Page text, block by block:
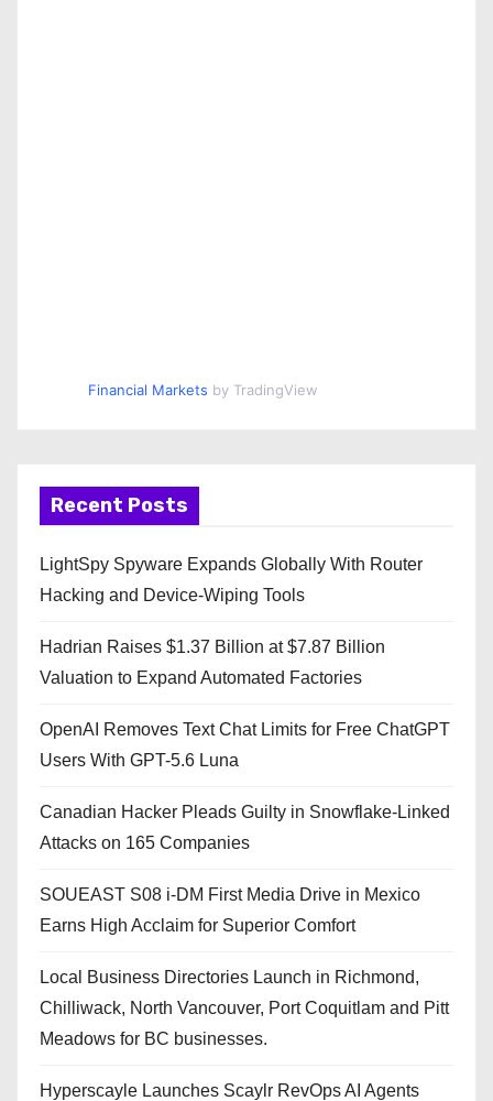
Financial Markets by TradingView
Recent Posts
LightSpy Spyware Expands Globally With Router
Hacking and Device-Wiping Tools
Hadrian Raises $1.37 Billion at $7.87 Billion
Valuation to Expand Automated Factories
OpenAI Removes Text Chat Limits for Free ChatGPT
Users With GPT-5.6 Luna
Canadian Hacker Pleads Guilty in Snowflake-Linked
Attacks on 165 Companies
SOUEAST S08 i-DM First Media Drive in Mexico
Earns High Acclaim for Superior Comfort
Local Business Directories Launch in Richmond,
Chilliwack, North Vancouver, Port Coquitlam and Pitt
Meadows for BC businesses.
Hyperscayle Launches Scaylr RevOps AI Agents